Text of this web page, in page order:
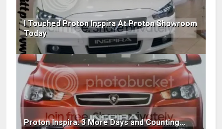
I Touched Proton Inspira At Proton Showroom
Today
Proton Inspira: 3 More Days and Counting...